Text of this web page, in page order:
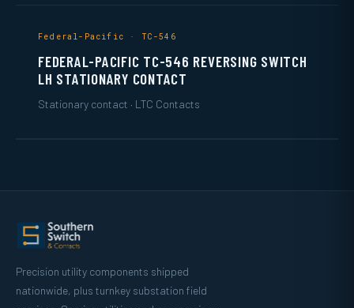
Federal-Pacific · TC-546
FEDERAL-PACIFIC TC-546 REVERSING SWITCH
LH STATIONARY CONTACT
Stationary contact · LTC Contacts
Precision utility components shipped
nationwide, plus turnkey substation field